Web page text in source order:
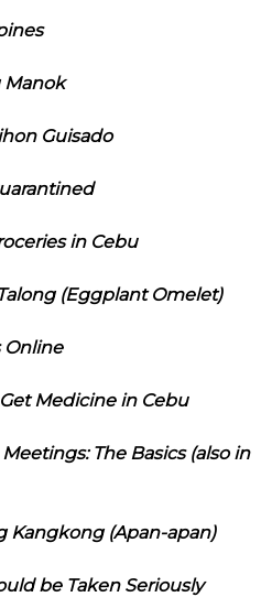
Manok
Guisado
in Cebu
(Eggplant Omelet)
Online
Medicine in Cebu
The Basics (also in
Kangkong (Apan-apan)
be Taken Seriously